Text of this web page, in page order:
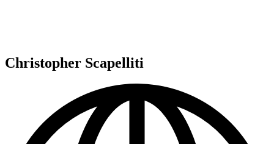
Christopher Scapelliti